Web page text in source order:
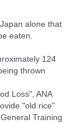
alone that
eaten.
124
thrown
Loss", ANA
"old rice"
Training